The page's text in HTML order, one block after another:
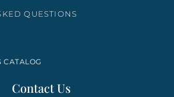
QUESTIONS
CATALOG
Contact Us